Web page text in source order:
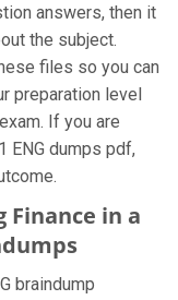
answers, then it
the subject.
files so you can
preparation level
If you are
ENG dumps pdf,
Finance in a
braindump